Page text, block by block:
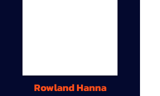
Rowland Hanna